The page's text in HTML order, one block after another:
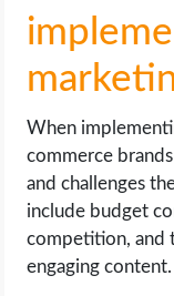
When
commerce
and challenges
include budget
competition, and
engaging content.